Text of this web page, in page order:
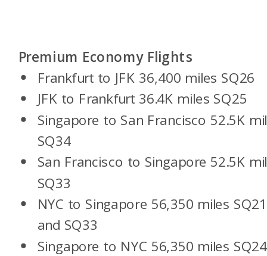
Premium Economy Flights
Frankfurt to JFK 36,400 miles SQ26
JFK to Frankfurt 36.4K miles SQ25
Singapore to San Francisco 52.5K
SQ34
San Francisco to Singapore 52.5K
SQ33
NYC to Singapore 56,350 miles SQ21
and SQ33
Singapore to NYC 56,350 miles SQ24